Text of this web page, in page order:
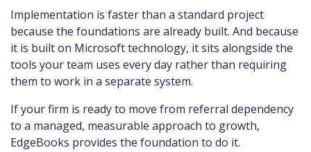
Implementation is faster than a standard project
because the foundations are already built. And because
it is built on Microsoft technology, it sits alongside the
tools your team uses every day rather than requiring
them to work in a separate system.
If your firm is ready to move from referral dependency
to a managed, measurable approach to growth,
EdgeBooks provides the foundation to do it.